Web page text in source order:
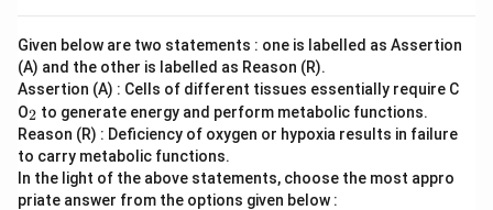
Given below are two statements : one is labelled as Assertion
(A) and the other is labelled as Reason (R).
Assertion (A) : Cells of different tissues essentially require C
O_
2
2 to generate energy and perform metabolic functions.
Reason (R) : Deficiency of oxygen or hypoxia results in failure
to carry metabolic functions.
In the light of the above statements, choose the most appro
priate answer from the options given below :